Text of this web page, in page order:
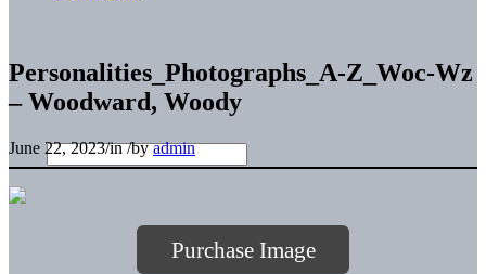
Personalities_Photographs_A-Z_Woc-Wz
– Woodward, Woody
June 22, 2023/in/byadmin
Purchase Image